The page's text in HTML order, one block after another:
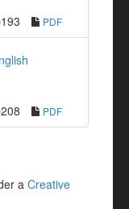
PDF
PDF
a Creative